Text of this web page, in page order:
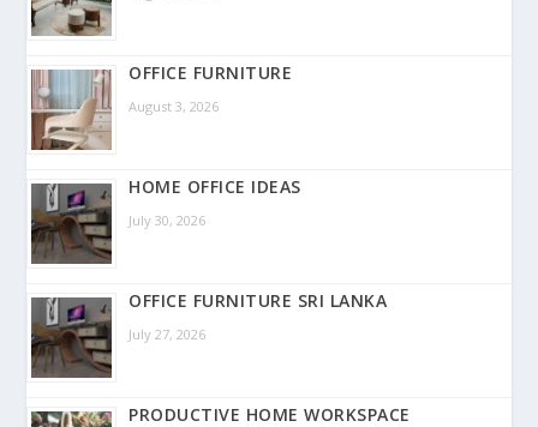
OFFICE FURNITURE
August 3, 2026
HOME OFFICE IDEAS
July 30, 2026
OFFICE FURNITURE SRI LANKA
July 27, 2026
PRODUCTIVE HOME WORKSPACE